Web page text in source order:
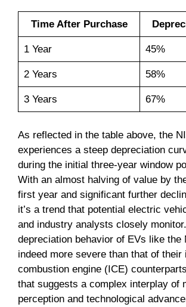
Time After Purchase
1 Year 45%
2 Years 58%
3 Years 67%
As reflected in the table above, the
experiences a steep depreciation
during the initial three-year window
With an almost halving of value by
first year and significant further
it’s a trend that potential electric
and industry analysts closely
depreciation behavior of EVs like the
indeed more severe than that of their
combustion engine (ICE)
that suggests a complex interplay of
perception and technological